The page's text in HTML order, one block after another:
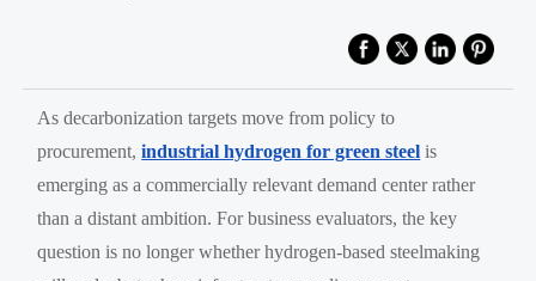
As decarbonization targets move from policy to
procurement,industrial hydrogen for green steel is
emerging as a commercially relevant demand center rather
than a distant ambition. For business evaluators, the key
question is no longer whether hydrogen-based steelmaking